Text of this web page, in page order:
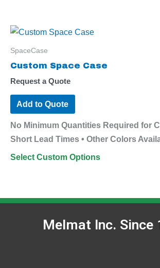
SpaceCase
Custom Space Case
Request a Quote
Add to Quote
No Minimum Quantities Required for
Short Lead Times • Other Colors
Select Custom Options
Melmat Inc. Since